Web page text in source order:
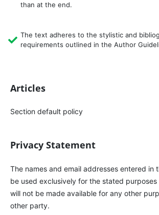
than at the end.
The text adheres to the stylistic and
requirements outlined in the Author
Articles
Section default policy
Privacy Statement
The names and email addresses entered in
be used exclusively for the stated purposes
will not be made available for any other
other party.